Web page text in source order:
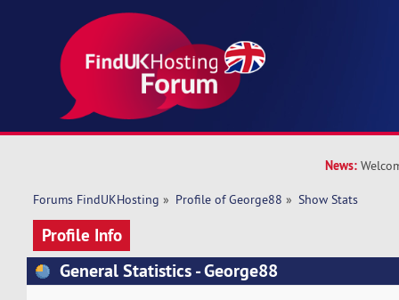
News:
Forums FindUKHosting » Profile of George88 » Show Stats
Profile Info
General Statistics - George88